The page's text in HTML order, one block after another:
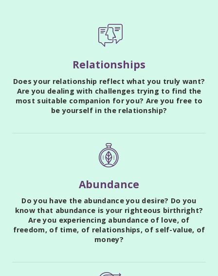
Relationships
Does your relationship reflect what you truly want?
Are you dealing with challenges trying to find the
most suitable companion for you? Are you free to
be yourself in the relationship?
Abundance
Do you have the abundance you desire? Do you
know that abundance is your righteous birthright?
Are you experiencing abundance of love, of
freedom, of time, of relationships, of self-value, of
money?